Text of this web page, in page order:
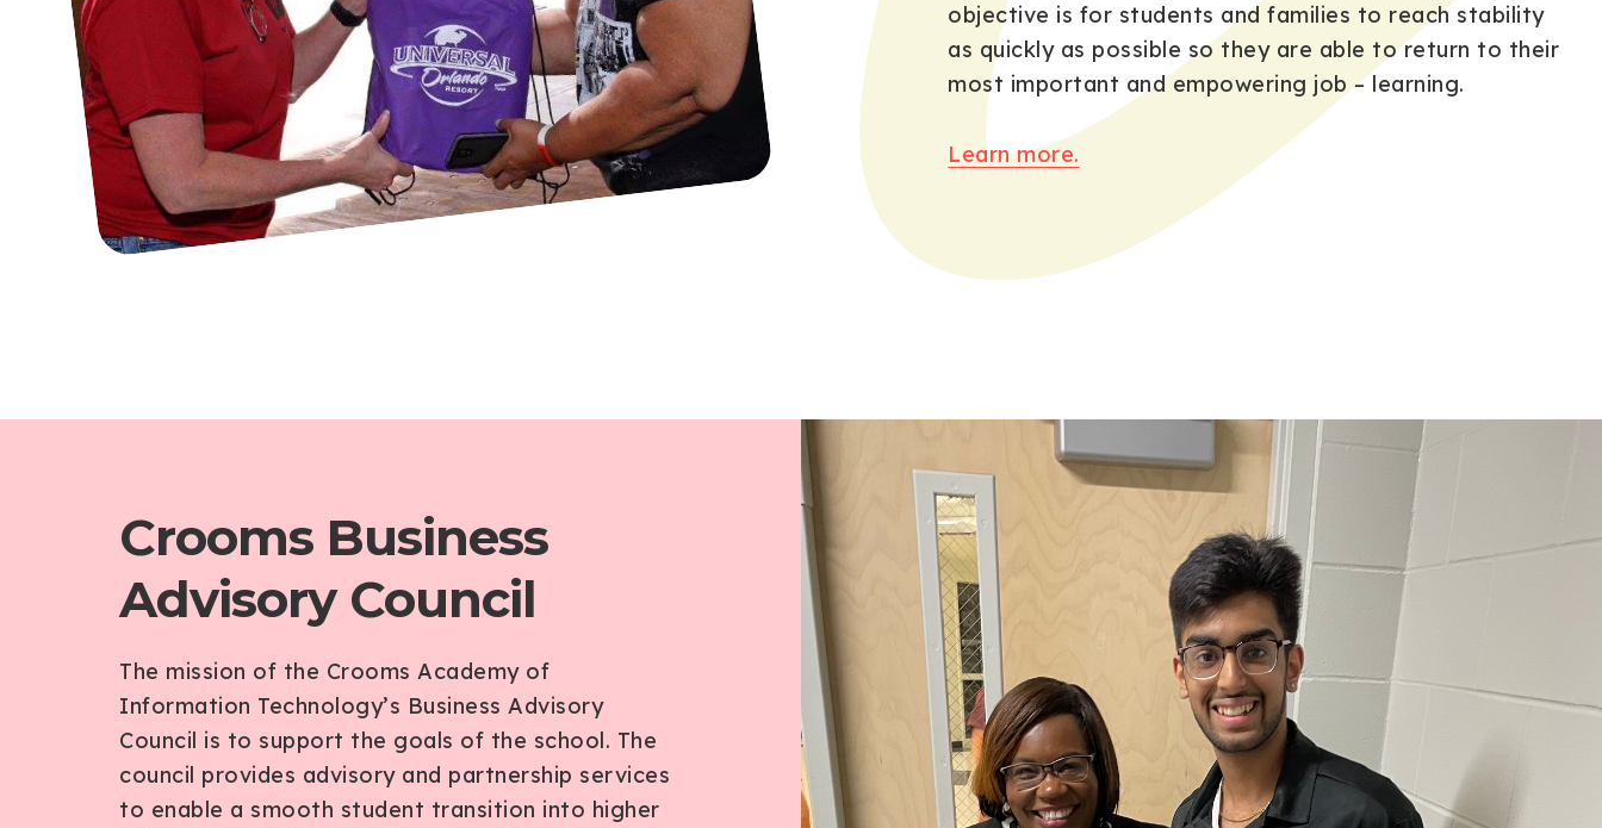
objective is for students and families to reach stability
as quickly as possible so they are able to return to their
most important and empowering job – learning.
Learn more.
Crooms Business
Advisory Council
The mission of the Crooms Academy of
Information Technology’s Business Advisory
Council is to support the goals of the school. The
council provides advisory and partnership services
to enable a smooth student transition into higher